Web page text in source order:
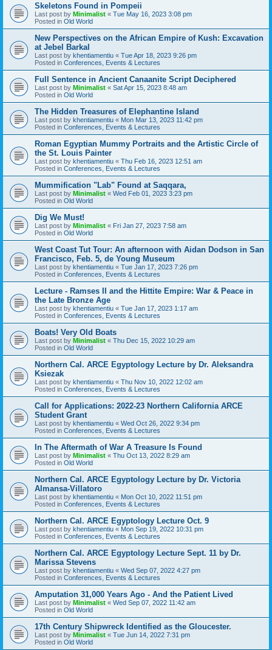
Skeletons Found in Pompeii
Last post by Minimalist « Tue May 16, 2023 3:08 pm
Posted in Old World
New Perspectives on the African Empire of Kush: Excavation
at Jebel Barkal
Last post by khentiamentiu « Tue Apr 18, 2023 9:26 pm
Posted in Conferences, Events & Lectures
Full Sentence in Ancient Canaanite Script Deciphered
Last post by Minimalist « Sat Apr 15, 2023 8:48 am
Posted in Old World
The Hidden Treasures of Elephantine Island
Last post by khentiamentiu « Mon Mar 13, 2023 11:42 pm
Posted in Conferences, Events & Lectures
Roman Egyptian Mummy Portraits and the Artistic Circle of
the St. Louis Painter
Last post by khentiamentiu « Thu Feb 16, 2023 12:51 am
Posted in Conferences, Events & Lectures
Mummification "Lab" Found at Saqqara,
Last post by Minimalist « Wed Feb 01, 2023 3:23 pm
Posted in Old World
Dig We Must!
Last post by Minimalist « Fri Jan 27, 2023 7:58 am
Posted in Old World
West Coast Tut Tour: An afternoon with Aidan Dodson in San
Francisco, Feb. 5, de Young Museum
Last post by khentiamentiu « Tue Jan 17, 2023 7:26 pm
Posted in Conferences, Events & Lectures
Lecture - Ramses II and the Hittite Empire: War & Peace in
the Late Bronze Age
Last post by khentiamentiu « Tue Jan 17, 2023 1:17 am
Posted in Conferences, Events & Lectures
Boats! Very Old Boats
Last post by Minimalist « Thu Dec 15, 2022 10:29 am
Posted in Old World
Northern Cal. ARCE Egyptology Lecture by Dr. Aleksandra
Ksiezak
Last post by khentiamentiu « Thu Nov 10, 2022 12:02 am
Posted in Conferences, Events & Lectures
Call for Applications: 2022-23 Northern California ARCE
Student Grant
Last post by khentiamentiu « Wed Oct 26, 2022 9:34 pm
Posted in Conferences, Events & Lectures
In The Aftermath of War A Treasure Is Found
Last post by Minimalist « Thu Oct 13, 2022 8:29 am
Posted in Old World
Northern Cal. ARCE Egyptology Lecture by Dr. Victoria
Almansa-Villatoro
Last post by khentiamentiu « Mon Oct 10, 2022 11:51 pm
Posted in Conferences, Events & Lectures
Northern Cal. ARCE Egyptology Lecture Oct. 9
Last post by khentiamentiu « Mon Sep 19, 2022 10:31 pm
Posted in Conferences, Events & Lectures
Northern Cal. ARCE Egyptology Lecture Sept. 11 by Dr.
Marissa Stevens
Last post by khentiamentiu « Wed Sep 07, 2022 4:27 pm
Posted in Conferences, Events & Lectures
Amputation 31,000 Years Ago - And the Patient Lived
Last post by Minimalist « Wed Sep 07, 2022 11:42 am
Posted in Old World
17th Century Shipwreck Identified as the Gloucester.
Last post by Minimalist « Tue Jun 14, 2022 7:31 pm
Posted in Old World